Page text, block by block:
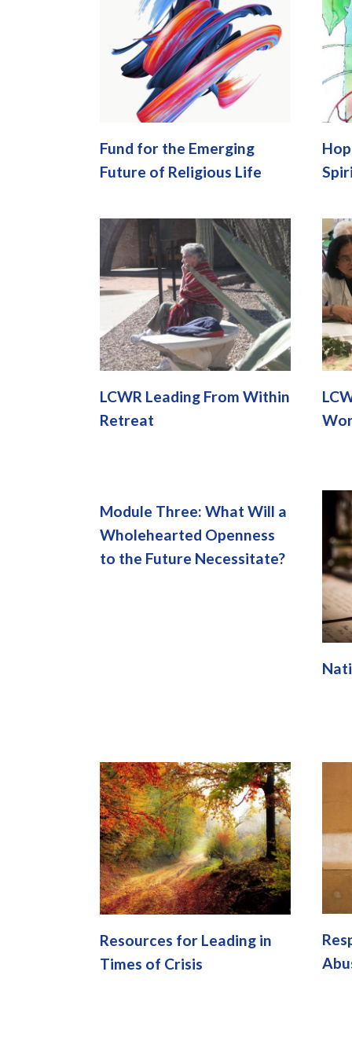
Fund for the Emerging
Future of Religious Life
LCWR Leading From Within
Retreat
Module Three: What Will a
Wholehearted Openness
to the Future Necessitate?
Resources for Leading in
Times of Crisis